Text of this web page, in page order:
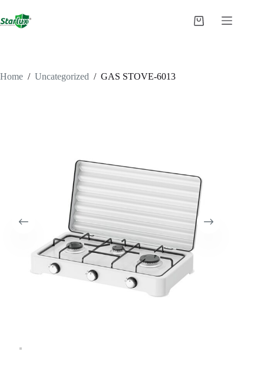
content
Shopping
Home / Uncategorized / GAS STOVE-6013